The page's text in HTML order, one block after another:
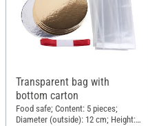
Transparent bag with
bottom carton
Food safe; Content: 5 pieces;
Diameter (outside): 12 cm; Height: